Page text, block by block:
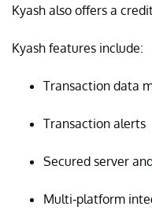
Kyash also offers a
Kyash features include:
Transaction data
Transaction alerts
Secured server
Multi-platform